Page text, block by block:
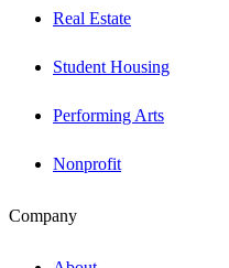
Real Estate
Student Housing
Performing Arts
Nonprofit
Company